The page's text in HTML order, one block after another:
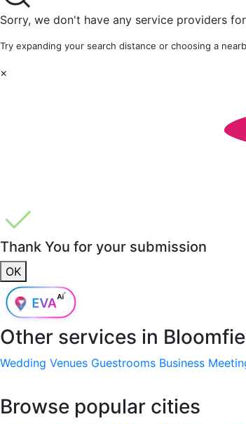
Sorry, we don't have any service providers
Try expanding your search distance or choosing a
×
Thank You for your submission
OK
Other services in
Wedding Venues Guestrooms Business
Browse popular cities